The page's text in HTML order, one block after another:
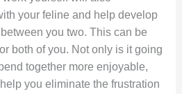
your feline and help develop
you two. This can be
both of you. Not only is it going
together more enjoyable,
you eliminate the frustration